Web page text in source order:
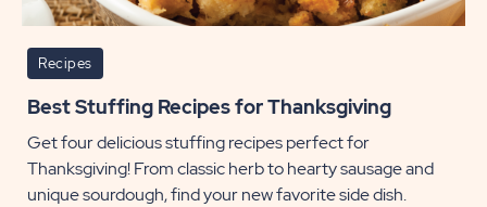
Recipes
Best Stuffing Recipes for Thanksgiving
Get four delicious stuffing recipes perfect for
Thanksgiving! From classic herb to hearty sausage and
unique sourdough, find your new favorite side dish.